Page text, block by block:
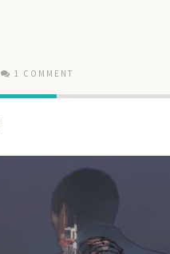
1 COMMENT